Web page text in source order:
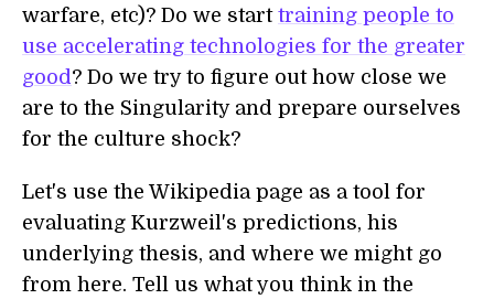
warfare, etc)? Do we start training people to
use accelerating technologies for the greater
good? Do we try to figure out how close we
are to the Singularity and prepare ourselves
for the culture shock?
Let's use the Wikipedia page as a tool for
evaluating Kurzweil's predictions, his
underlying thesis, and where we might go
from here. Tell us what you think in the